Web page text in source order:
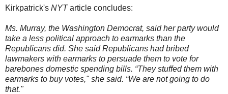
Kirkpatrick's NYTarticle concludes:
Ms. Murray, the Washington Democrat, said her party would
take a less political approach to earmarks than the
Republicans did. She said Republicans had bribed
lawmakers with earmarks to persuade them to vote for
barebones domestic spending bills. “They stuffed them with
earmarks to buy votes," she said. “We are not going to do
that."